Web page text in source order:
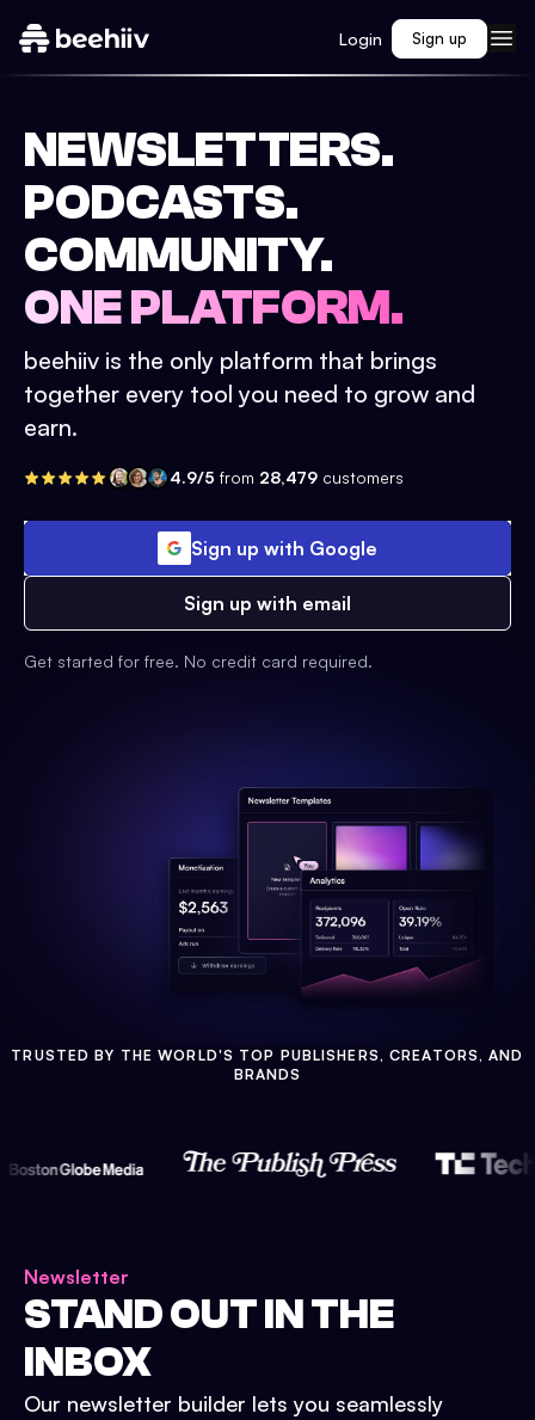
Login Sign up
NEWSLETTERS.
PODCASTS.
COMMUNITY.
ONE PLATFORM.
beehiiv is the only platform that brings
together every tool you need to grow and
earn.
4.9/5 from 28,479 customers
Sign up with Google
Sign up with email
Get started for free. No credit card required.
TRUSTED BY THE WORLD'S TOP PUBLISHERS, CREATORS, AND
BRANDS
Newsletter
STAND OUT IN THE
INBOX
Our newsletter builder lets you seamlessly